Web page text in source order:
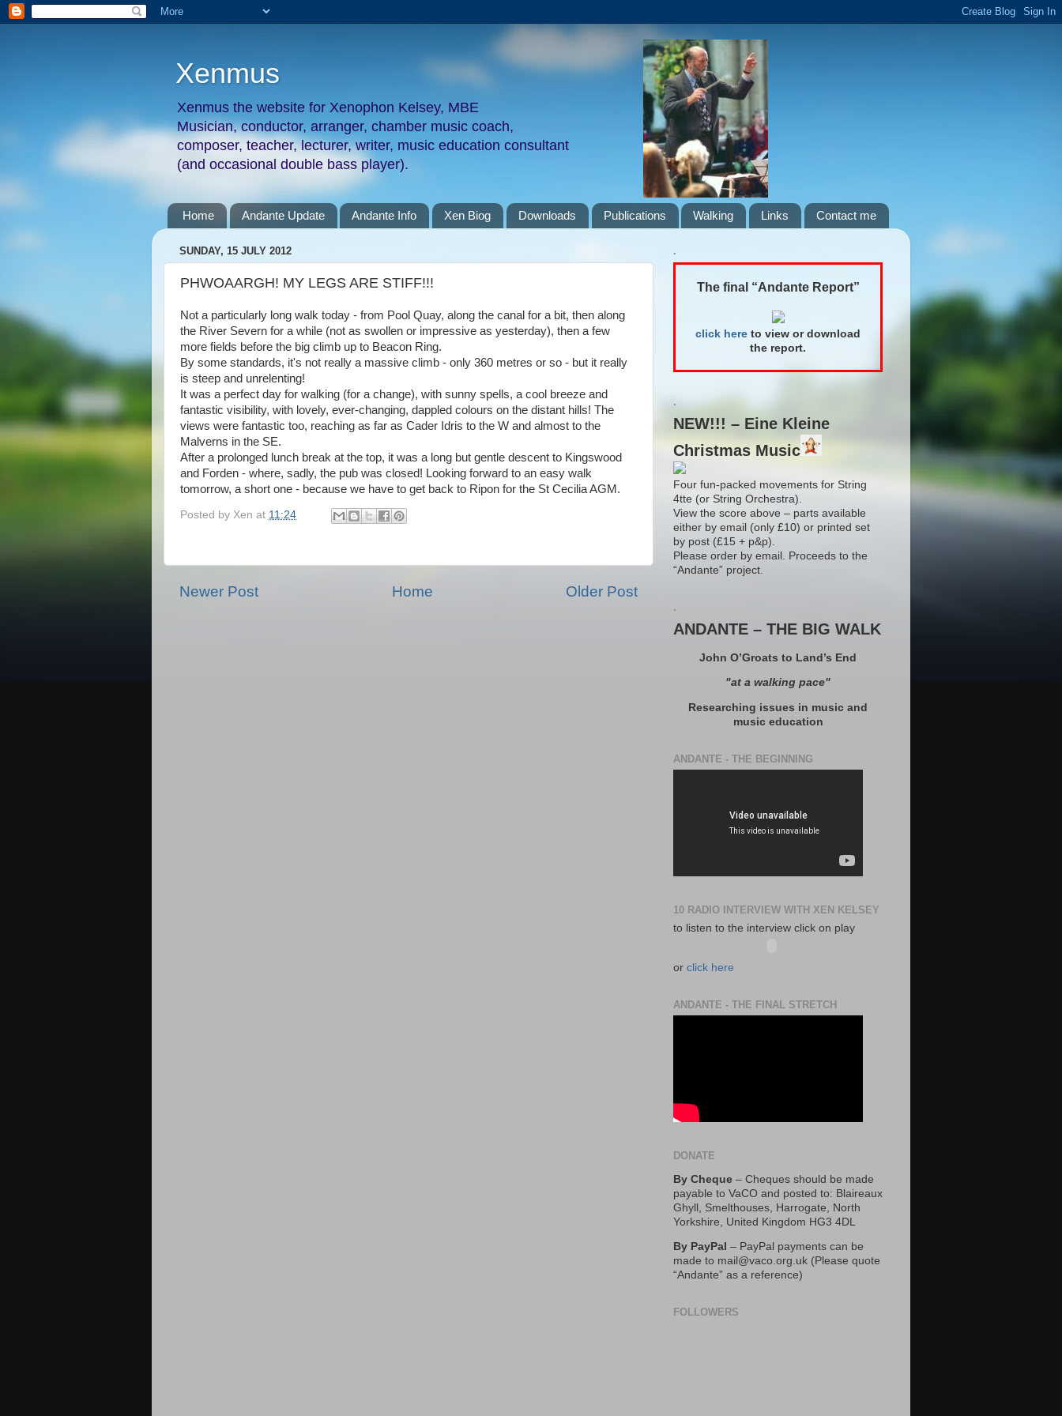
Xenmus
Xenmus the website for Xenophon Kelsey, MBE
Musician, conductor, arranger, chamber music coach,
composer, teacher, lecturer, writer, music education consultant
(and occasional double bass player).
Home Andante Update Andante Info Xen Biog Downloads Publications Walking Links Contact me
SUNDAY, 15 JULY 2012
PHWOAARGH! MY LEGS ARE STIFF!!!
Not a particularly long walk today - from Pool Quay, along the canal for a bit, then along
the River Severn for a while (not as swollen or impressive as yesterday), then a few
more fields before the big climb up to Beacon Ring.
By some standards, it's not really a massive climb - only 360 metres or so - but it really
is steep and unrelenting!
It was a perfect day for walking (for a change), with sunny spells, a cool breeze and
fantastic visibility, with lovely, ever-changing, dappled colours on the distant hills! The
views were fantastic too, reaching as far as Cader Idris to the W and almost to the
Malverns in the SE.
After a prolonged lunch break at the top, it was a long but gentle descent to Kingswood
and Forden - where, sadly, the pub was closed! Looking forward to an easy walk
tomorrow, a short one - because we have to get back to Ripon for the St Cecilia AGM.
Posted by Xen at 11:24
Newer Post Older Post
Home
.
The final “Andante Report”
click here to view or download
the report.
.
NEW!!! – Eine Kleine
Christmas Music
Four fun-packed movements for String
4tte (or String Orchestra).
View the score above – parts available
either by email (only £10) or printed set
by post (£15 + p&p).
Please order by email. Proceeds to the
“Andante” project.
.
ANDANTE – THE BIG WALK
John O’Groats to Land’s End
"at a walking pace"
Researching issues in music and
music education
ANDANTE - THE BEGINNING
10 RADIO INTERVIEW WITH XEN KELSEY
to listen to the interview click on play
or click here
ANDANTE - THE FINAL STRETCH
DONATE
By Cheque – Cheques should be made
payable to VaCO and posted to: Blaireaux
Ghyll, Smelthouses, Harrogate, North
Yorkshire, United Kingdom HG3 4DL
By PayPal – PayPal payments can be
made to mail@vaco.org.uk (Please quote
“Andante” as a reference)
FOLLOWERS